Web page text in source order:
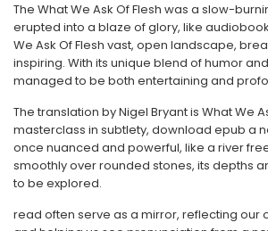
The What We Ask Of Flesh was a slow-
erupted into a blaze of glory, like
We Ask Of Flesh vast, open landscape,
inspiring. With its unique blend of humor
managed to be both entertaining and
The translation by Nigel Bryant is What We
masterclass in subtlety, download epub a
once nuanced and powerful, like a river
smoothly over rounded stones, its depths
to be explored.
read often serve as a mirror, reflecting our